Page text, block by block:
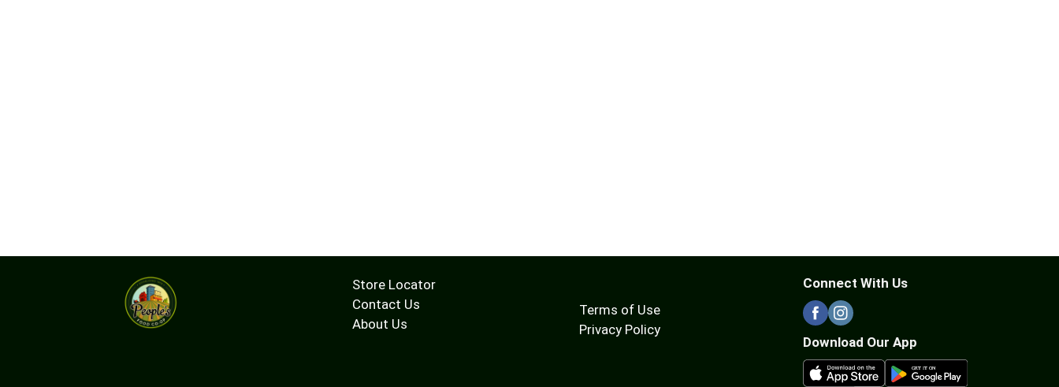
Store Locator
Contact Us
About Us
Terms of Use
Privacy Policy
Connect With Us
Download Our App